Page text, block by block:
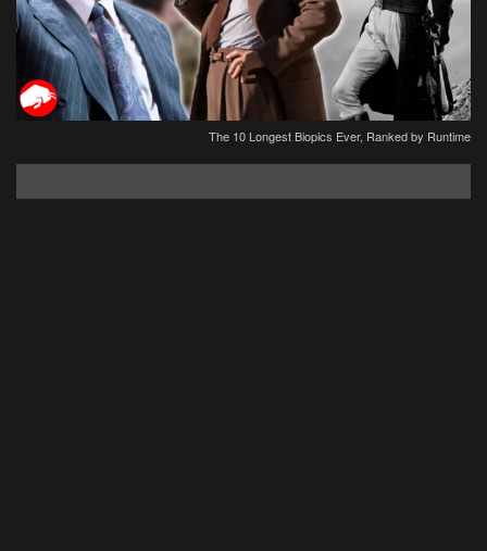
The 10 Longest Biopics Ever, Ranked by Runtime